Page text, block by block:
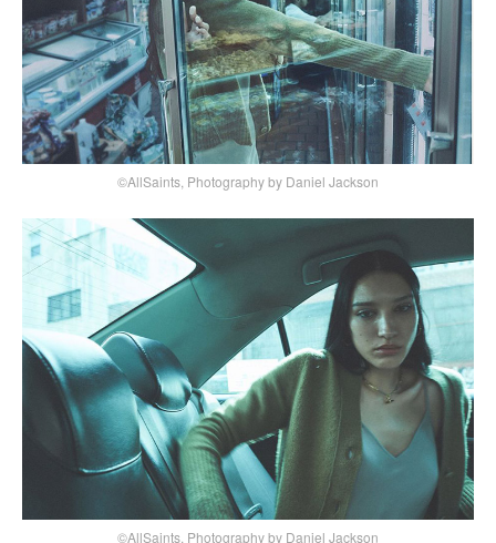
©AllSaints, Photography by Daniel Jackson
©AllSaints, Photography by Daniel Jackson